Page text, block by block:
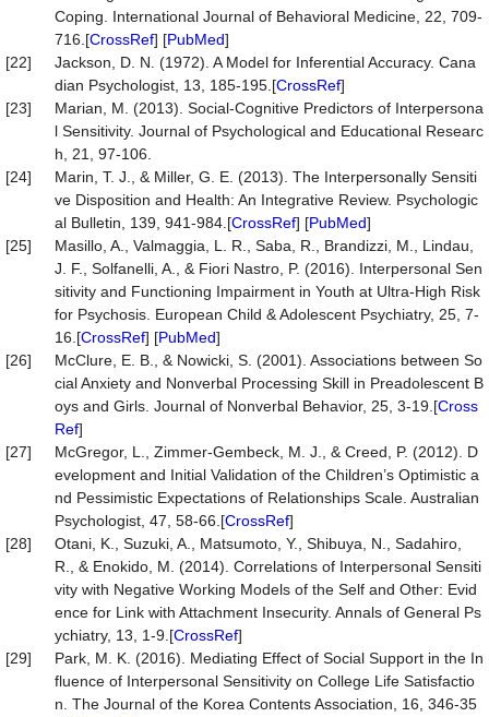
Coping. International Journal of Behavioral Medicine, 22, 709-
716.[CrossRef] [PubMed]
[22]
Jackson, D. N. (1972). A Model for Inferential Accuracy. Cana
dian Psychologist, 13, 185-195.[CrossRef]
[23]
Marian, M. (2013). Social-Cognitive Predictors of Interpersona
l Sensitivity. Journal of Psychological and Educational Researc
h, 21, 97-106.
[24]
Marin, T. J., & Miller, G. E. (2013). The Interpersonally Sensiti
ve Disposition and Health: An Integrative Review. Psychologic
al Bulletin, 139, 941-984.[CrossRef] [PubMed]
[25]
Masillo, A., Valmaggia, L. R., Saba, R., Brandizzi, M., Lindau,
J. F., Solfanelli, A., & Fiori Nastro, P. (2016). Interpersonal Sen
sitivity and Functioning Impairment in Youth at Ultra-High Risk
for Psychosis. European Child & Adolescent Psychiatry, 25, 7-
16.[CrossRef] [PubMed]
[26]
McClure, E. B., & Nowicki, S. (2001). Associations between So
cial Anxiety and Nonverbal Processing Skill in Preadolescent B
oys and Girls. Journal of Nonverbal Behavior, 25, 3-19.[Cross
Ref]
[27]
McGregor, L., Zimmer-Gembeck, M. J., & Creed, P. (2012). D
evelopment and Initial Validation of the Children’s Optimistic a
nd Pessimistic Expectations of Relationships Scale. Australian
Psychologist, 47, 58-66.[CrossRef]
[28]
Otani, K., Suzuki, A., Matsumoto, Y., Shibuya, N., Sadahiro,
R., & Enokido, M. (2014). Correlations of Interpersonal Sensiti
vity with Negative Working Models of the Self and Other: Evid
ence for Link with Attachment Insecurity. Annals of General Ps
ychiatry, 13, 1-9.[CrossRef]
[29]
Park, M. K. (2016). Mediating Effect of Social Support in the In
fluence of Interpersonal Sensitivity on College Life Satisfactio
n. The Journal of the Korea Contents Association, 16, 346-35